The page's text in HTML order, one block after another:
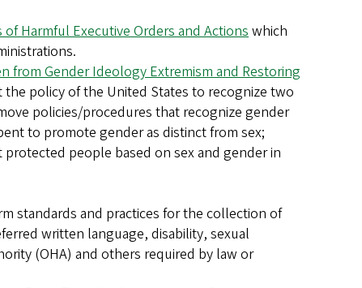
of Harmful Executive Orders and Actionswhich
from Gender Ideology Extremism and Restoring
the policy of the United States to recognize two
policies/procedures that recognize gender
to promote gender as distinct from sex;
people based on sex and gender in
standards and practices for the collection of
written language, disability, sexual
(OHA) and others required by law or